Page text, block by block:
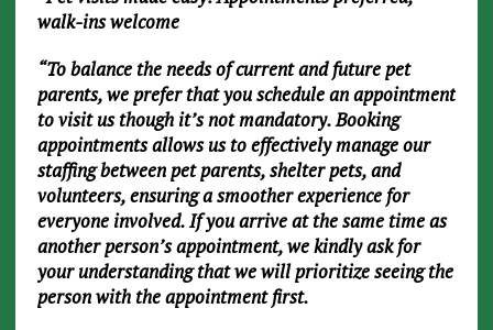
walk-ins welcome
“To balance the needs of current and future pet
parents, we prefer that you schedule an appointment
to visit us though it’s not mandatory. Booking
appointments allows us to effectively manage our
staffing between pet parents, shelter pets, and
volunteers, ensuring a smoother experience for
everyone involved. If you arrive at the same time as
another person’s appointment, we kindly ask for
your understanding that we will prioritize seeing the
person with the appointment first.